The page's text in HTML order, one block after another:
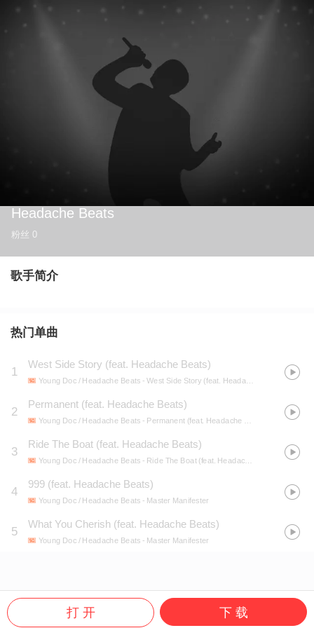
Headache Beats
粉丝 0
歌手简介
热门单曲
1
West Side Story (feat. Headache Beats)
Young Doc / Headache Beats - West Side Story (feat. Headache Beats)
2
Permanent (feat. Headache Beats)
Young Doc / Headache Beats - Permanent (feat. Headache Beats)
3
Ride The Boat (feat. Headache Beats)
Young Doc / Headache Beats - Ride The Boat (feat. Headache Beats)
4
999 (feat. Headache Beats)
Young Doc / Headache Beats - Master Manifester
5
What You Cherish (feat. Headache Beats)
Young Doc / Headache Beats - Master Manifester
打 开 下 载